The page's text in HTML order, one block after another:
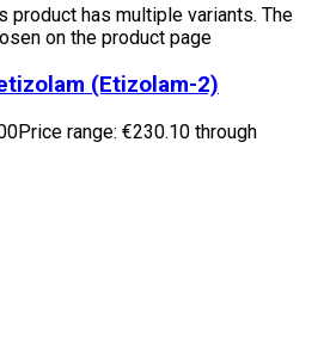
product has multiple variants. The
on the product page
(Etizolam-2)
Price range: €230.10 through